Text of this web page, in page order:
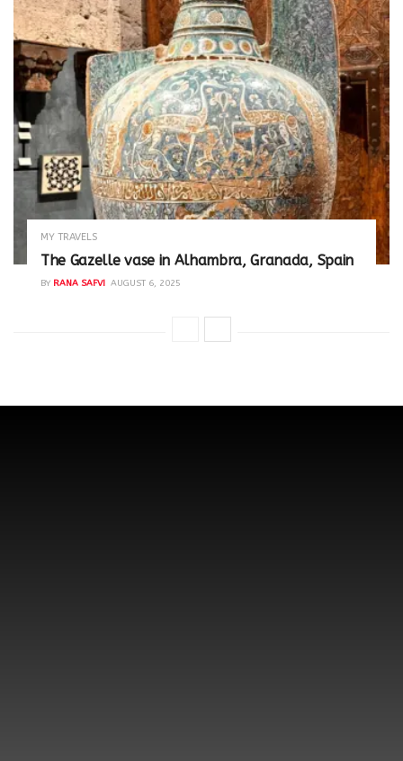
MY TRAVELS
The Gazelle vase in Alhambra, Granada, Spain
BY RANA SAFVI AUGUST 6, 2025